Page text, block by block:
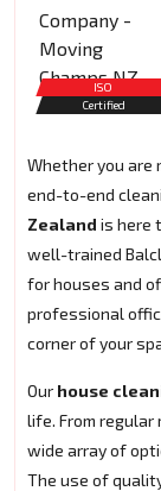
ISO
Certified
Whether you are
end-to-end
Zealand is here
well-trained
for houses and
professional
corner of your
Our house
life. From regular
wide array of
The use of